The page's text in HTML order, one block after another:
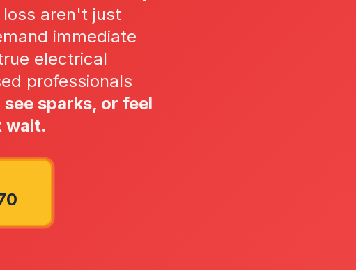
aren't just
immediate
electrical
professionals
sparks, or feel
wait.